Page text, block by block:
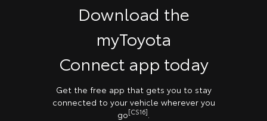
Download the
myToyota
Connect app today
Get the free app that gets you to stay
connected to your vehicle wherever you
go[CS16]